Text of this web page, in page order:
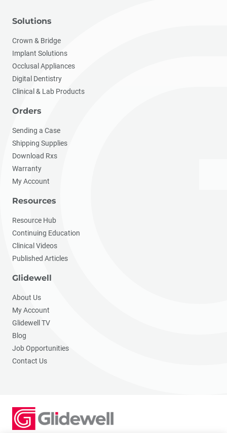
Solutions
Crown & Bridge
Implant Solutions
Occlusal Appliances
Digital Dentistry
Clinical & Lab Products
Orders
Sending a Case
Shipping Supplies
Download Rxs
Warranty
My Account
Resources
Resource Hub
Continuing Education
Clinical Videos
Published Articles
Glidewell
About Us
My Account
Glidewell TV
Blog
Job Opportunities
Contact Us